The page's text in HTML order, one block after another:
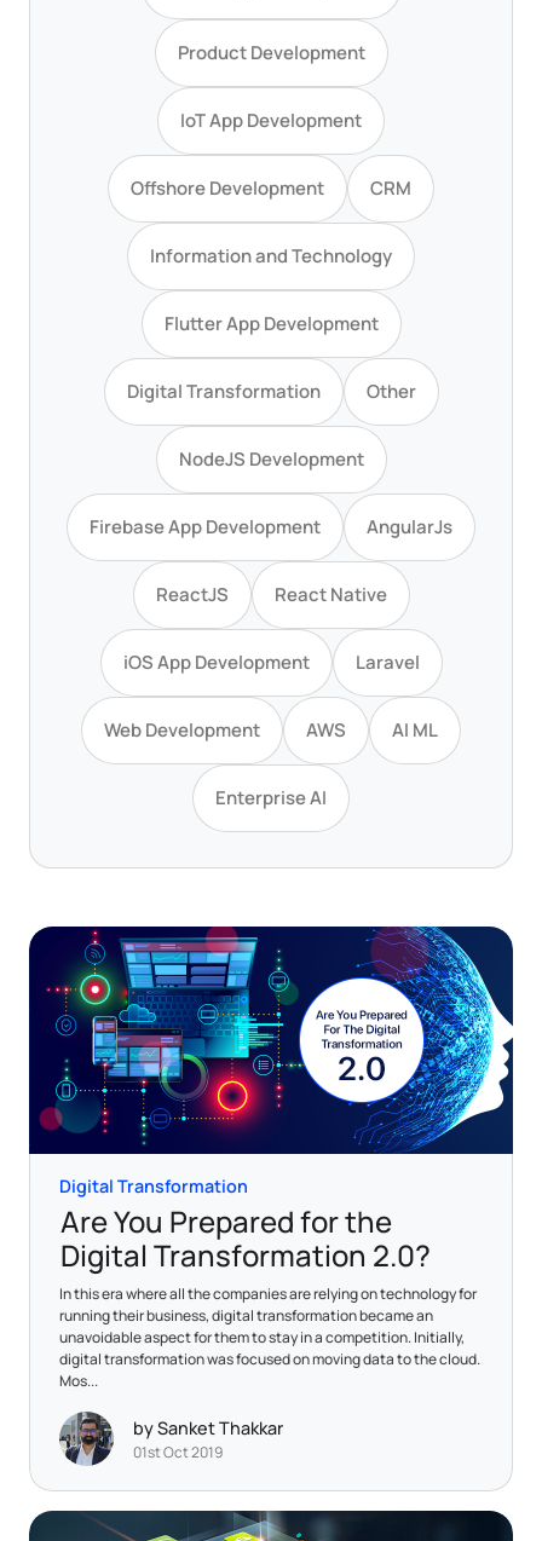
Product Development
IoT App Development
Offshore Development CRM
Information and Technology
Flutter App Development
Digital Transformation Other
NodeJS Development
Firebase App Development AngularJs
ReactJS React Native
iOS App Development Laravel
Web Development AWS AI ML
Enterprise AI
Digital Transformation
Are You Prepared for the
Digital Transformation 2.0?
In this era where all the companies are relying on technology for
running their business, digital transformation became an
unavoidable aspect for them to stay in a competition. Initially,
digital transformation was focused on moving data to the cloud.
Mos...
by Sanket Thakkar
01st Oct 2019